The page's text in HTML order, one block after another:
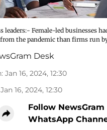
leaders:- Female-led businesses
the pandemic than firms run
Desk
: Jan 16, 2024, 12:30
Jan 16, 2024, 12:30
Follow NewsGram
WhatsApp